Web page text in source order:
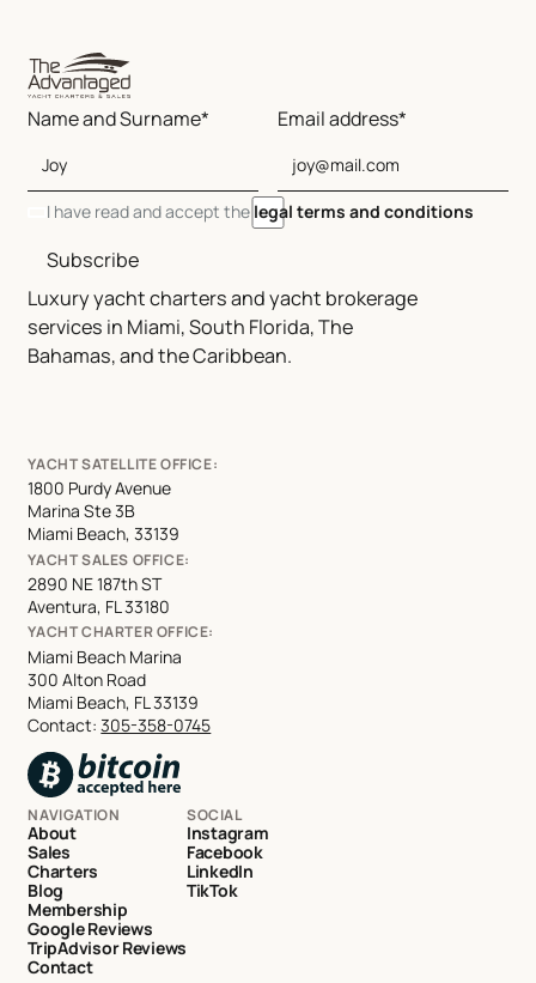
Luxury yacht charters and yacht brokerage
services in Miami, South Florida, The
Bahamas, and the Caribbean.
Name and Surname* Email address*
I have read and accept the legal terms and conditions
Subscribe
YACHT SATELLITE OFFICE:
1800 Purdy Avenue
Marina Ste 3B
Miami Beach, 33139
YACHT SALES OFFICE:
2890 NE 187th ST
Aventura, FL 33180
YACHT CHARTER OFFICE:
Miami Beach Marina
300 Alton Road
Miami Beach, FL 33139
Contact:305-358-0745
NAVIGATION
About
Sales
Charters
Blog
Membership
Google Reviews
TripAdvisor Reviews
Contact
SOCIAL
Instagram
Facebook
LinkedIn
TikTok